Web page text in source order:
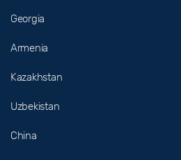
Georgia
Armenia
Kazakhstan
Uzbekistan
China